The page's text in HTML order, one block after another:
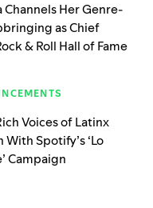
Channels Her Genre-
as Chief
& Roll Hall of Fame
Voices of Latinx
Spotify’s ‘Lo
Campaign